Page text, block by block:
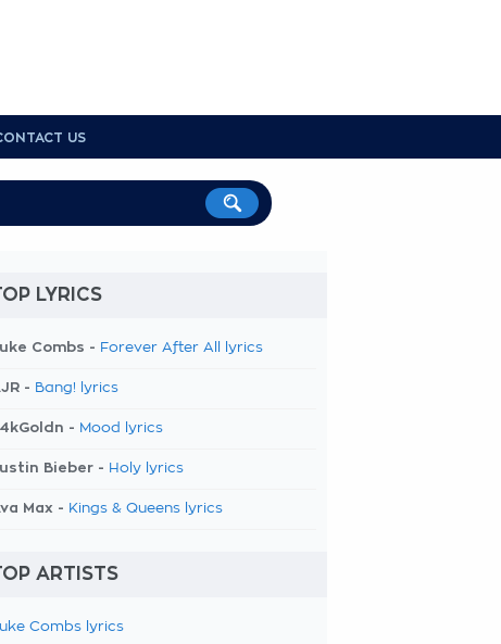
US
LYRICS
Combs - Forever After All lyrics
- Bang! lyrics
- Mood lyrics
Bieber - Holy lyrics
Max - Kings & Queens lyrics
ARTISTS
Combs lyrics